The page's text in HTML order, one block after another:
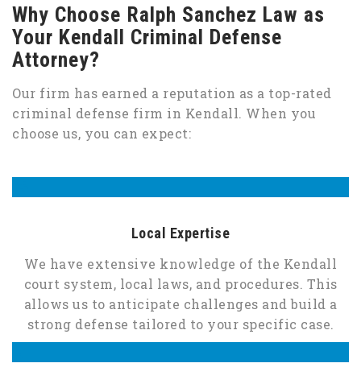
Why Choose Ralph Sanchez Law as
Your Kendall Criminal Defense
Attorney?
Our firm has earned a reputation as a top-rated
criminal defense firm in Kendall. When you
choose us, you can expect:
Local Expertise
We have extensive knowledge of the Kendall
court system, local laws, and procedures. This
allows us to anticipate challenges and build a
strong defense tailored to your specific case.